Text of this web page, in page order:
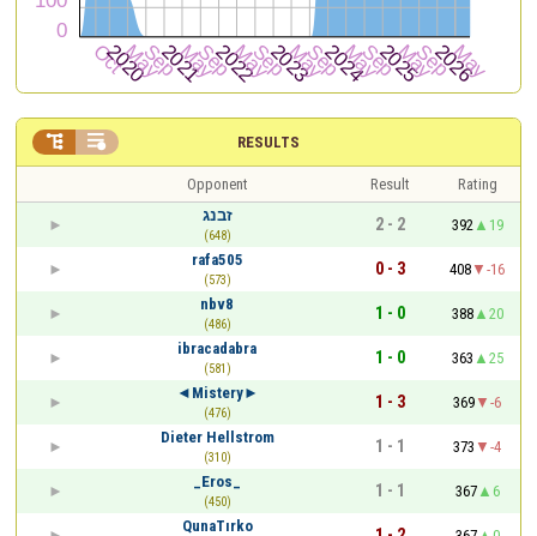
RESULTS
 
Opponent Result
Rating
זבנג
(648)
2 - 2 392
19
rafa505
(573)
0 - 3 408
-16
nbv8
(486)
1 - 0 388
20
ibracadabra
(581)
1 - 0 363
25
◄Mistery►
(476)
1 - 3 369
-6
Dieter Hellstrom
(310)
1 - 1 373
-4
_Eros_
(450)
1 - 1 367
6
QunaTırko